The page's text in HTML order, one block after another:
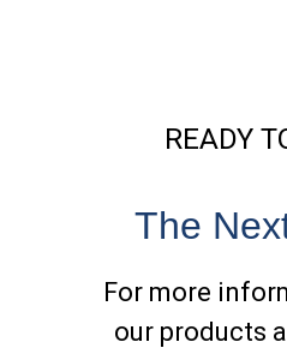
READY
The
For more
our products